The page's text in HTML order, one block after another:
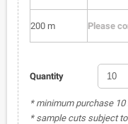
200 m Please
Quantity
* minimum purchase 10
* sample cuts subject